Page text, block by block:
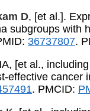
D, [et al.].
subgroups with
36737807.
[et al.,
effective cancer
. PMCID: